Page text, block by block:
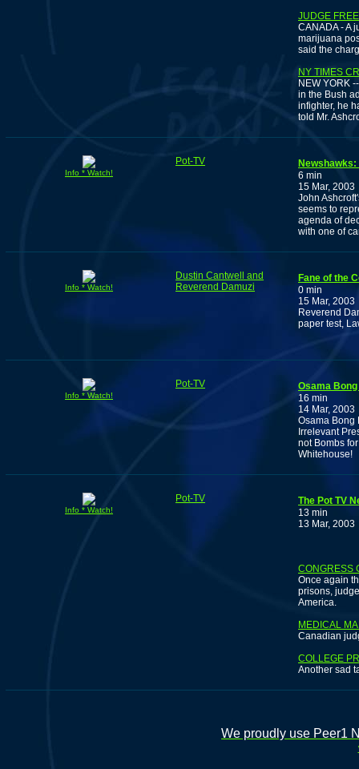
JUDGE
CANADA - A
marijuana
said the
NY TIMES
NEW YORK
in the Bush
infighter, he
told Mr.
Info * Watch!
Pot-TV
6 min
15 Mar, 2003
John
seems to
agenda of
with one of
Info * Watch!
Dustin Cantwell and
Reverend Damuzi
Fane of the
0 min
15 Mar, 2003
Reverend
paper test,
Info * Watch!
Pot-TV
Osama
16 min
14 Mar, 2003
Osama Bong
Irrelevant
not Bombs
Whitehouse!
Info * Watch!
Pot-TV
The Pot TV
13 min
13 Mar, 2003
CONGRESS
Once again
prisons,
America.
MEDICAL
Canadian
COLLEGE
Another sad
We proudly use Peer1